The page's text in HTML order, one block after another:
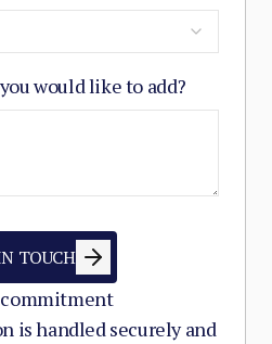
would like to add?
is handled securely and
TOUCH